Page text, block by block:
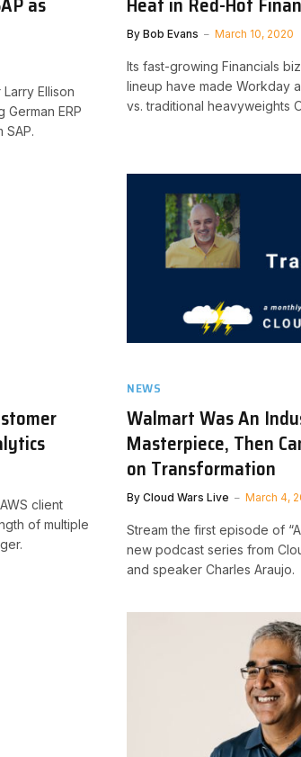
Ellison
ERP
SAP.
By Bob Evans March 10, 2020
Its fast-growing Financials
lineup have made Workday
vs. traditional heavyweights
client
of multiple
NEWS
Walmart Was An
Masterpiece, Then
on Transformation
By Cloud Wars Live March 4,
Stream the first episode of
new podcast series from
and speaker Charles Araujo.